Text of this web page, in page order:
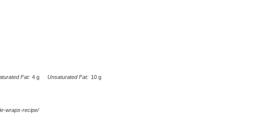
Fat: 4 g Unsaturated Fat: 10 g
wraps-recipe/